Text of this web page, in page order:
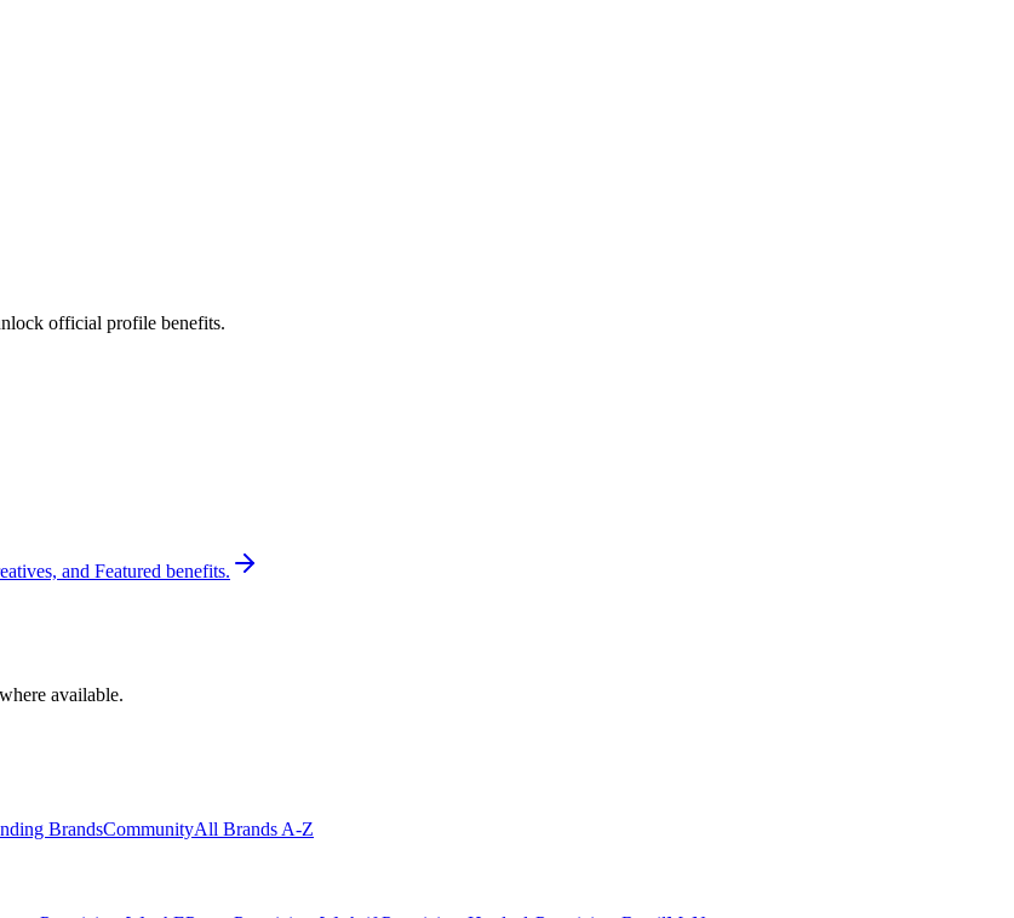
official profile benefits.
and Featured benefits.
available.
BrandsCommunityAll Brands A-Z